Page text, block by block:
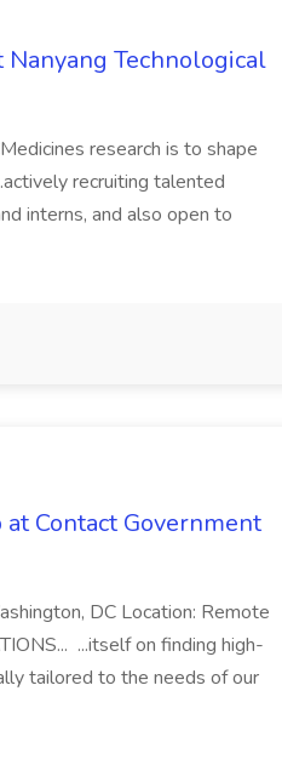
Nanyang Technological
research is to shape
recruiting talented
interns, and also open to
Contact Government
DC Location: Remote
...itself on finding high-
tailored to the needs of our